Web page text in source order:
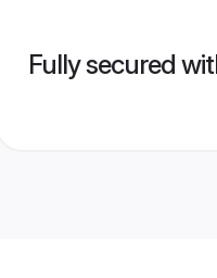
Fully secured